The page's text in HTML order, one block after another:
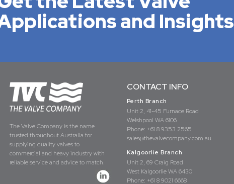
and Insights
The Valve Company is the name
trusted throughout Australia for
supplying quality valves to
commercial and heavy industry with
reliable service and advice to match.
CONTACT INFO
Perth Branch
Unit 2, 41-45 Furnace Road
Welshpool WA 6106
Phone: +61 8 9353 2565
sales@thevalvecompany.com.au
Kalgoorlie Branch
Unit 2, 69 Craig Road
West Kalgoorlie WA 6430
Phone: +61 8 9021 6668